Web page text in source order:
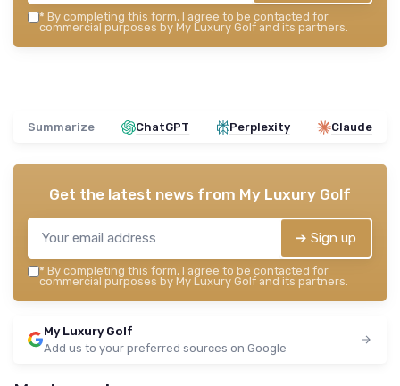
* By completing this form, I agree to be contacted for
commercial purposes by My Luxury Golf and its partners.
Summarize ChatGPT Perplexity Claude
Get the latest news from My Luxury Golf
➔ Sign up
* By completing this form, I agree to be contacted for
commercial purposes by My Luxury Golf and its partners.
My Luxury Golf
Add us to your preferred sources on Google